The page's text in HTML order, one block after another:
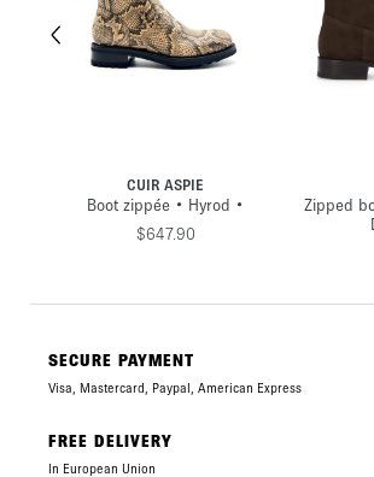
CUIR ASPIE
Boot zippée • Hyrod •
$647.90
Zipped
SECURE PAYMENT
Visa, Mastercard, Paypal, American Express
FREE DELIVERY
In European Union